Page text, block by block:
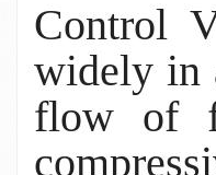
Control
widely in
flow of